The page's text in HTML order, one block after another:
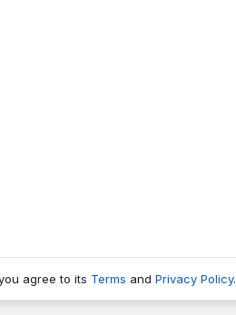
agree to its Terms and Privacy Policy.